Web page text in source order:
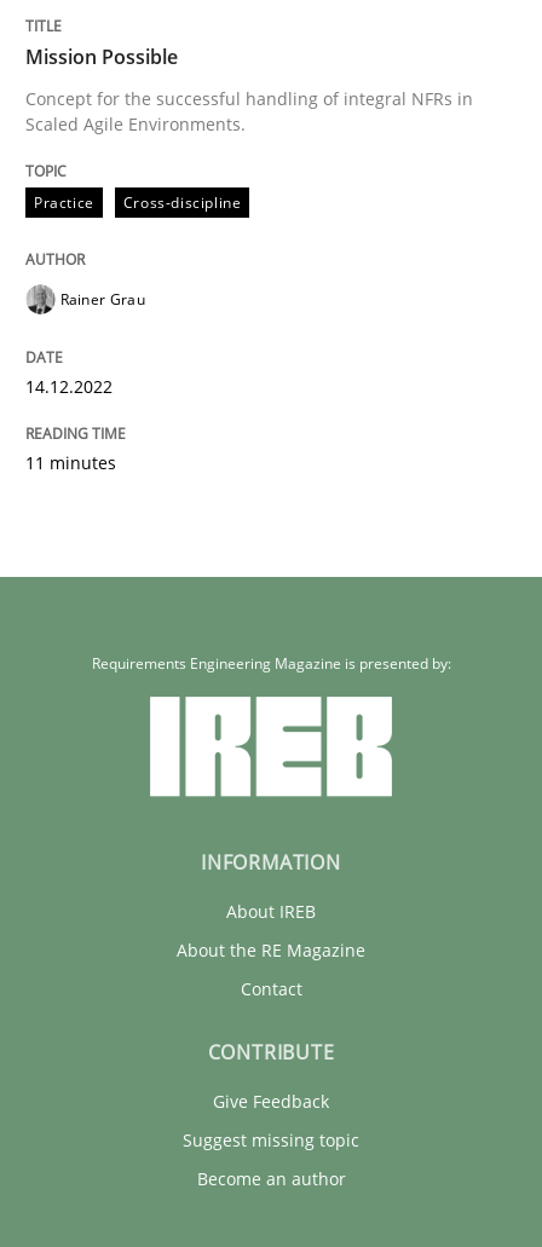
Written byRainer Grau
14. December 2022 · 11 minutes read
Mission Possible
Concept for the successful handling of integral NFRs in
Scaled Agile Environments.
Practice Cross-discipline
Rainer Grau
14.12.2022
11 minutes
Requirements Engineering Magazine is presented by:
INFORMATION
About IREB
About the RE Magazine
Contact
CONTRIBUTE
Give Feedback
Suggest missing topic
Become an author